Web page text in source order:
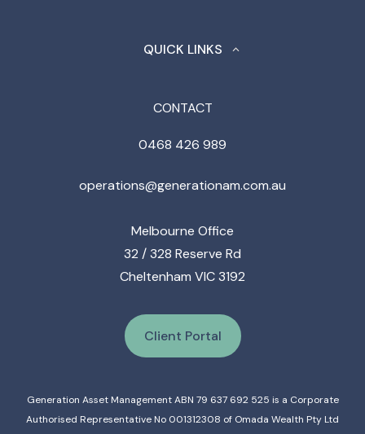
QUICK LINKS
CONTACT
0468 426 989
operations@generationam.com.au
Melbourne Office
32 / 328 Reserve Rd
Cheltenham VIC 3192
Client Portal
Generation Asset Management ABN 79 637 692 525 is a Corporate
Authorised Representative No 001312308 of Omada Wealth Pty Ltd